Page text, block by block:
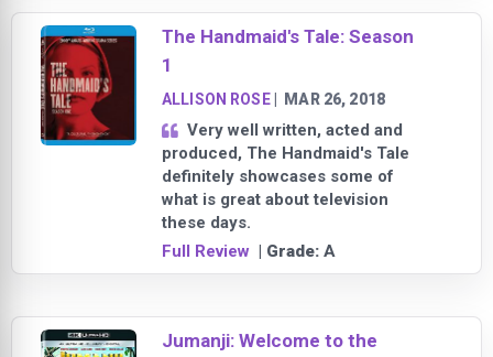
The Handmaid's Tale: Season
1
ALLISON ROSE| MAR 26, 2018
Very well written, acted and
produced, The Handmaid's Tale
definitely showcases some of
what is great about television
these days.
Full Review | Grade: A
Jumanji: Welcome to the